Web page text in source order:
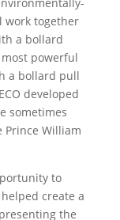
work together
a bollard
powerful
a bollard pull
developed
sometimes
William
to
create a
the